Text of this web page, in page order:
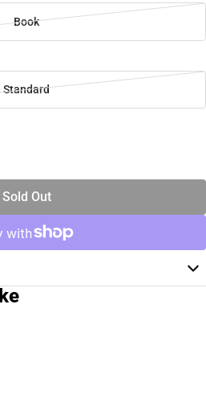
Book
Standard
Sold Out